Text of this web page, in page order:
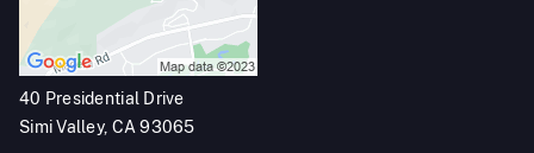
40 Presidential Drive
Simi Valley, CA 93065